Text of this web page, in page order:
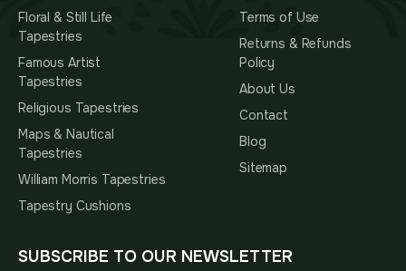
Floral & Still Life
Tapestries
Famous Artist
Tapestries
Religious Tapestries
Maps & Nautical
Tapestries
William Morris Tapestries
Tapestry Cushions
Terms of Use
Returns & Refunds
Policy
About Us
Contact
Blog
Sitemap
SUBSCRIBE TO OUR NEWSLETTER